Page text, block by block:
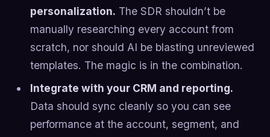
personalization. The SDR shouldn’t be
manually researching every account from
scratch, nor should AI be blasting unreviewed
templates. The magic is in the combination.
Integrate with your CRM and reporting.
Data should sync cleanly so you can see
performance at the account, segment, and